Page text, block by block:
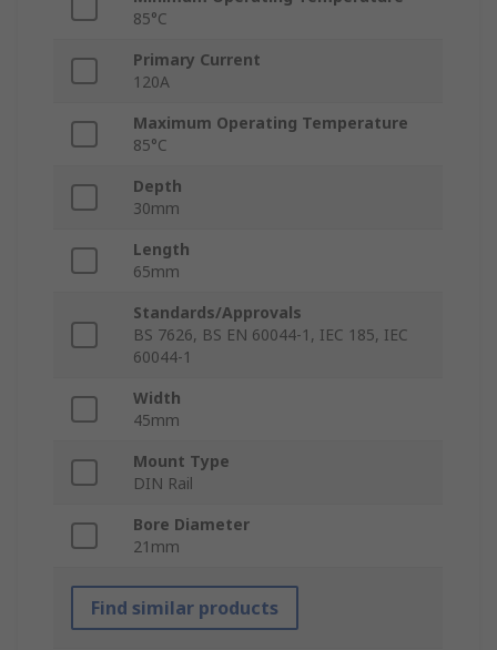
85°C
Primary Current
120A
Maximum Operating Temperature
85°C
Depth
30mm
Length
65mm
Standards/Approvals
BS 7626, BS EN 60044-1, IEC 185, IEC
60044-1
Width
45mm
Mount Type
DIN Rail
Bore Diameter
21mm
Find similar products